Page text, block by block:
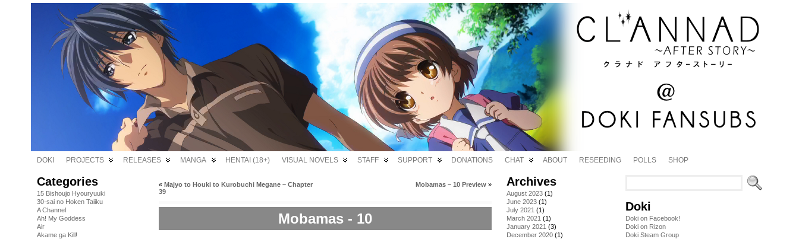
DOKI PROJECTS RELEASES MANGA HENTAI (18+) VISUAL NOVELS STAFF SUPPORT DONATIONS CHAT ABOUT RESEEDING POLLS SHOP
Categories
15 Bishoujo Hyouryuuki
30-sai no Hoken Taiiku
A Channel
Ah! My Goddess
Air
Akame ga Kill!
« Majyo to Houki to Kurobuchi Megane – Chapter
39
Mobamas – 10 Preview »
Mobamas - 10
Archives
August 2023 (1)
June 2023 (1)
July 2021 (1)
March 2021 (1)
January 2021 (3)
December 2020 (1)
Doki
Doki on Facebook!
Doki on Rizon
Doki Steam Group